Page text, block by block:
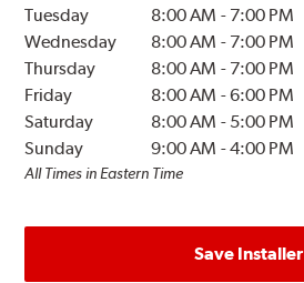
Tuesday
8:00 AM - 7:00 PM
Wednesday
8:00 AM - 7:00 PM
Thursday
8:00 AM - 7:00 PM
Friday
8:00 AM -6:00 PM
Saturday
8:00 AM - 5:00 PM
Sunday
9:00 AM -4:00 PM
All Times in Eastern Time
Save Installer